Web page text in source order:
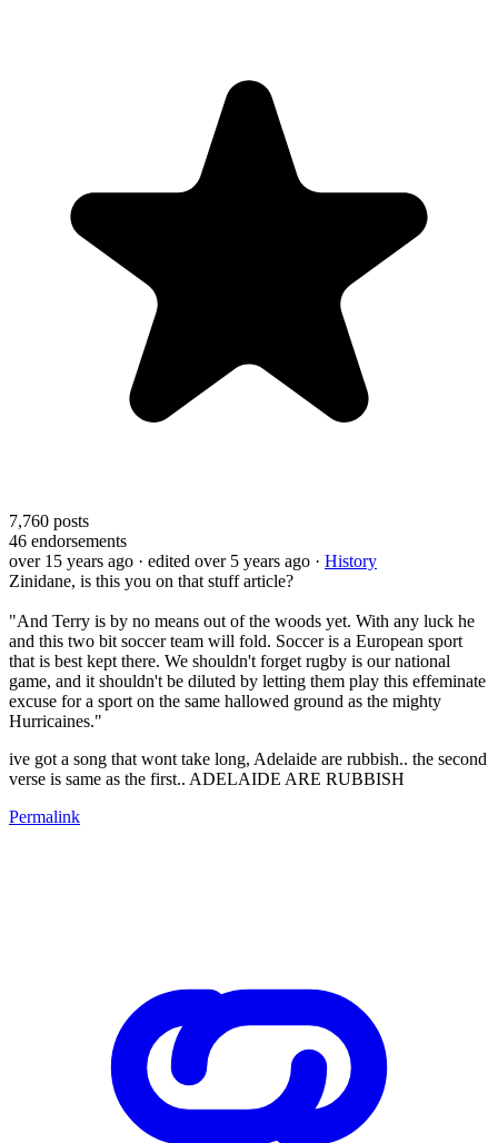
7,760 posts
46 endorsements
over 15 years ago · edited over 5 years ago · History
Zinidane, is this you on that stuff article?
"And Terry is by no means out of the woods yet. With any luck he
and this two bit soccer team will fold. Soccer is a European sport
that is best kept there. We shouldn't forget rugby is our national
game, and it shouldn't be diluted by letting them play this effeminate
excuse for a sport on the same hallowed ground as the mighty
Hurricaines."
ive got a song that wont take long, Adelaide are rubbish.. the second
verse is same as the first.. ADELAIDE ARE RUBBISH
Permalink